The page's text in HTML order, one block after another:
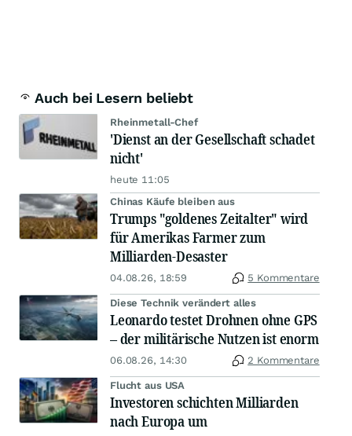
Auch bei Lesern beliebt
Rheinmetall-Chef
'Dienst an der Gesellschaft schadet
nicht'
heute 11:05
Chinas Käufe bleiben aus
Trumps "goldenes Zeitalter" wird
für Amerikas Farmer zum
Milliarden-Desaster
04.08.26, 18:59 5 Kommentare
Diese Technik verändert alles
Leonardo testet Drohnen ohne GPS
– der militärische Nutzen ist enorm
06.08.26, 14:30 2 Kommentare
Flucht aus USA
Investoren schichten Milliarden
nach Europa um